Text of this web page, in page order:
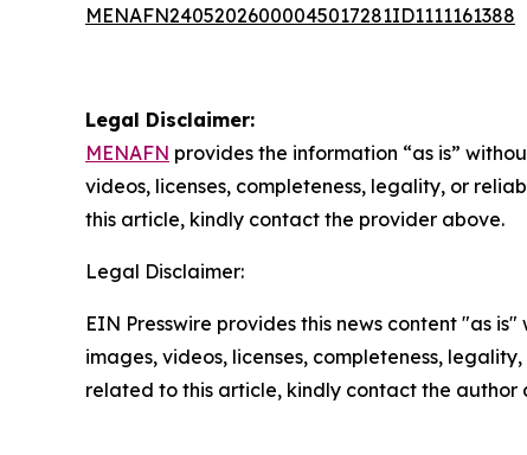
MENAFN24052026000045017281ID1111161388
Legal Disclaimer:
MENAFN provides the information “as is”
videos, licenses, completeness, legality, or
this article, kindly contact the provider above.
Legal Disclaimer:
EIN Presswire provides this news content "as
images, videos, licenses, completeness,
related to this article, kindly contact the author